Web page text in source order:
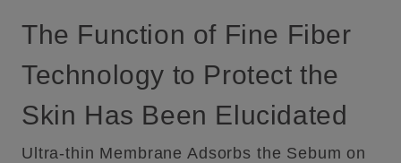
The Function of Fine Fiber
Technology to Protect the
Skin Has Been Elucidated
Ultra-thin Membrane Adsorbs the Sebum on